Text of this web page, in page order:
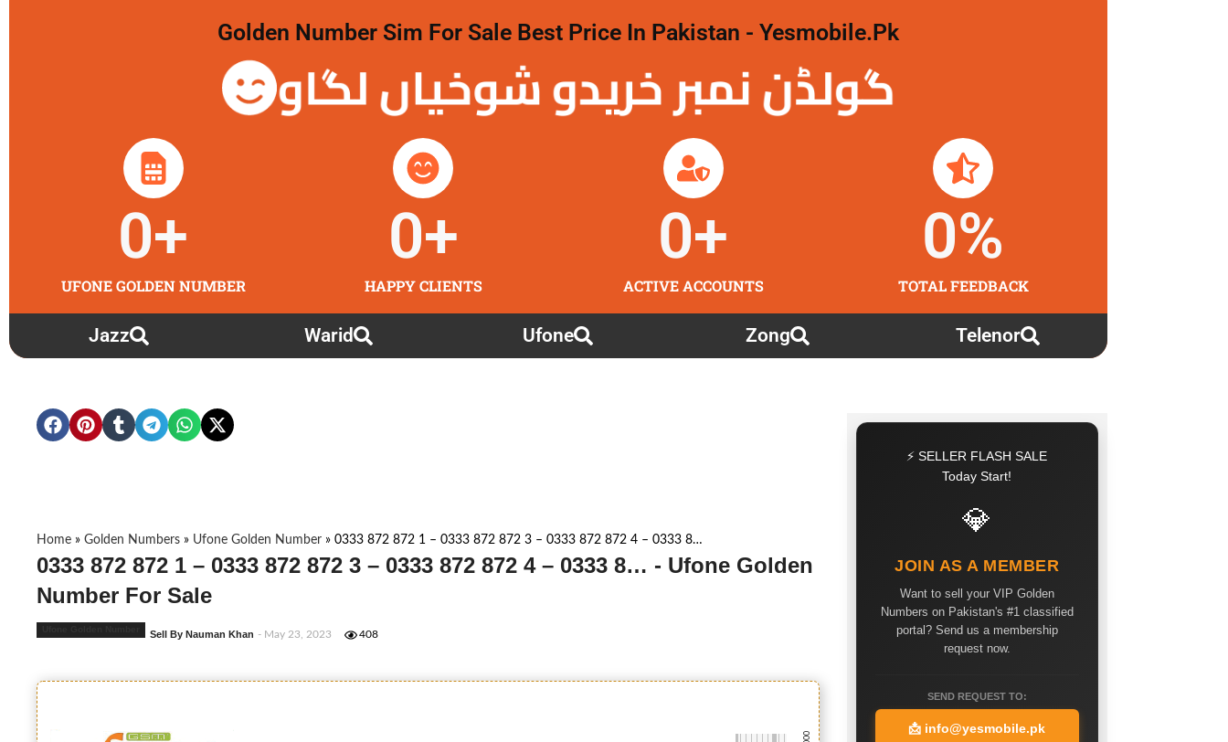
Golden Number Sim For Sale Best Price In Pakistan - Yesmobile.pk
گولڈن نمبر خریدو شوخیاں لگاو
UFONE GOLDEN NUMBER
0+
HAPPY CLIENTS
0+
ACTIVE ACCOUNTS
0+
TOTAL FEEDBACK
0%
Jazz Warid Ufone Zong Telenor
Home » Golden Numbers » Ufone Golden Number » 0333 872 872 1 – 0333 872 872 3 – 0333 872 872 4 – 0333 8…
0333 872 872 1 – 0333 872 872 3 – 0333 872 872 4 – 0333 8… - Ufone Golden
Number For Sale
Sell By Nauman Khan - May 23, 2023 408
⚡ SELLER FLASH SALE
Today Start!
💎
JOIN AS A MEMBER
Want to sell your VIP Golden
Numbers on Pakistan's #1 classified
portal? Send us a membership
request now.
SEND REQUEST TO:
📩 info@yesmobile.pk